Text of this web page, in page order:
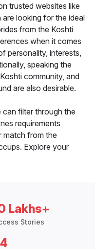
trusted websites like
looking for the ideal
from the Koshti
when it comes
personality, interests,
speaking the
community, and
are also desirable.
filter through the
requirements
match from the
Explore your
Lakhs+
Stories